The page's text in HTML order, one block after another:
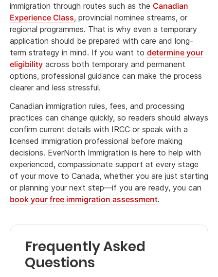
immigration through routes such as the Canadian
Experience Class, provincial nominee streams, or
regional programmes. That is why even a temporary
application should be prepared with care and long-
term strategy in mind. If you want to determine your
eligibility across both temporary and permanent
options, professional guidance can make the process
clearer and less stressful.
Canadian immigration rules, fees, and processing
practices can change quickly, so readers should always
confirm current details with IRCC or speak with a
licensed immigration professional before making
decisions. EverNorth Immigration is here to help with
experienced, compassionate support at every stage
of your move to Canada, whether you are just starting
or planning your next step—if you are ready, you can
book your free immigration assessment.
Frequently Asked
Questions